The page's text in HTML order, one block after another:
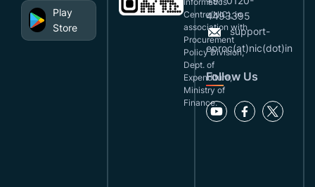
Play
Store
Centre(NIC), in
association with
Procurement
Policy Division,
Dept. of
Expenditure,
Ministry of
Finance.
4493395
support-
eproc(at)nic(dot)in
Follow Us